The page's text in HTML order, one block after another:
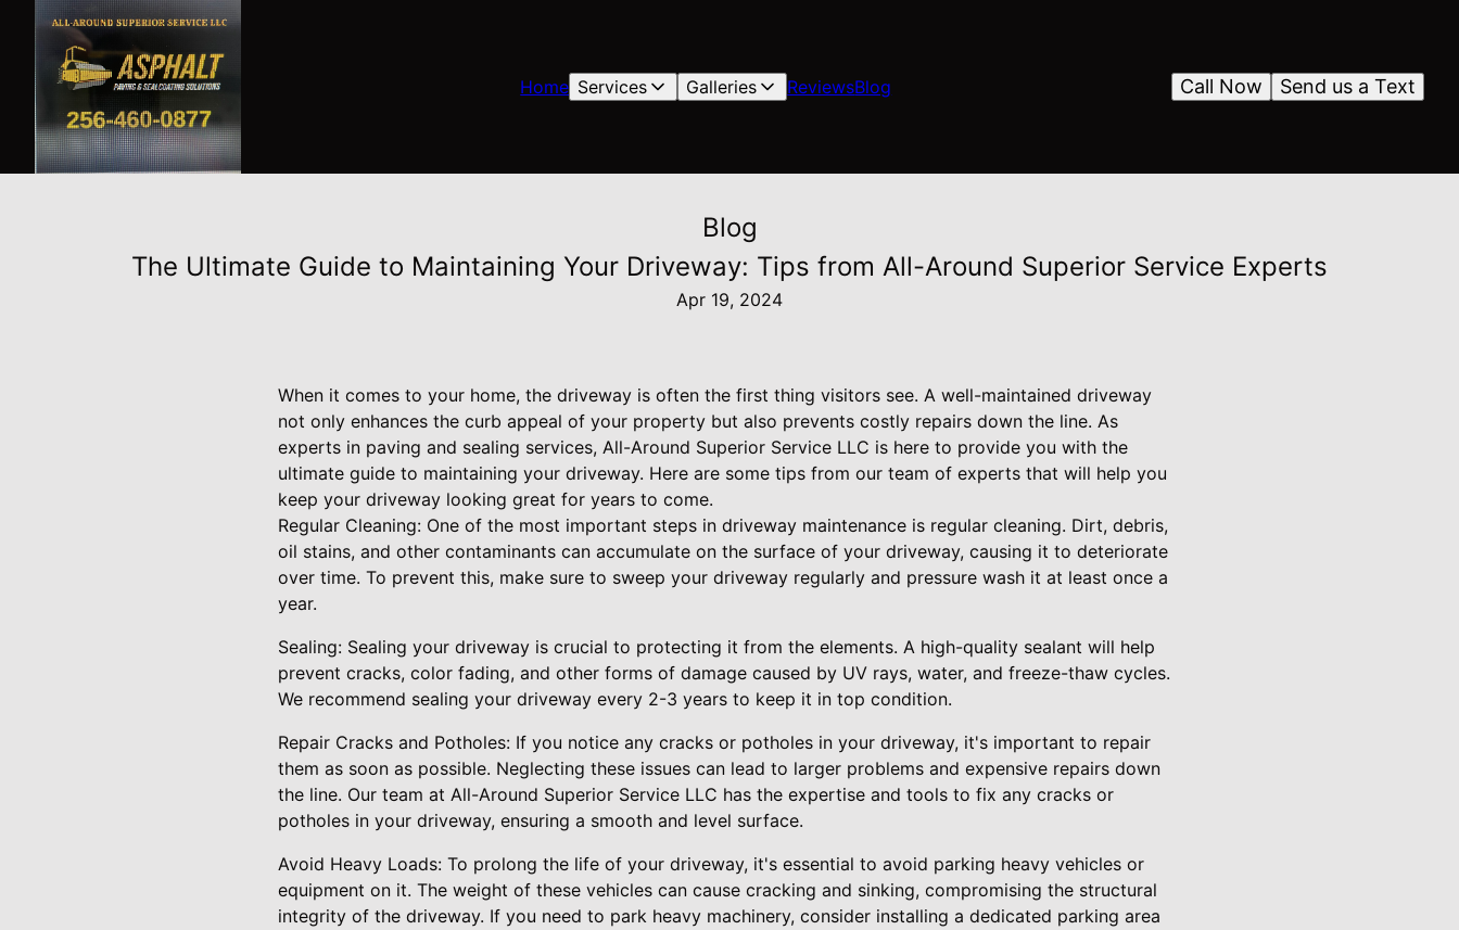
Home Services Galleries ReviewsBlog Send us a Text
Call Now
Blog
The Ultimate Guide to Maintaining Your Driveway: Tips from All-Around Superior Service Experts
Apr 19, 2024
When it comes to your home, the driveway is often the first thing visitors see. A well-maintained driveway
not only enhances the curb appeal of your property but also prevents costly repairs down the line. As
experts in paving and sealing services, All-Around Superior Service LLC is here to provide you with the
ultimate guide to maintaining your driveway. Here are some tips from our team of experts that will help you
keep your driveway looking great for years to come.
Regular Cleaning: One of the most important steps in driveway maintenance is regular cleaning. Dirt, debris,
oil stains, and other contaminants can accumulate on the surface of your driveway, causing it to deteriorate
over time. To prevent this, make sure to sweep your driveway regularly and pressure wash it at least once a
year.
Sealing: Sealing your driveway is crucial to protecting it from the elements. A high-quality sealant will help
prevent cracks, color fading, and other forms of damage caused by UV rays, water, and freeze-thaw cycles.
We recommend sealing your driveway every 2-3 years to keep it in top condition.
Repair Cracks and Potholes: If you notice any cracks or potholes in your driveway, it's important to repair
them as soon as possible. Neglecting these issues can lead to larger problems and expensive repairs down
the line. Our team at All-Around Superior Service LLC has the expertise and tools to fix any cracks or
potholes in your driveway, ensuring a smooth and level surface.
Avoid Heavy Loads: To prolong the life of your driveway, it's essential to avoid parking heavy vehicles or
equipment on it. The weight of these vehicles can cause cracking and sinking, compromising the structural
integrity of the driveway. If you need to park heavy machinery, consider installing a dedicated parking area